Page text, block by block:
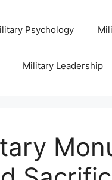
Psychology
Military Leadership